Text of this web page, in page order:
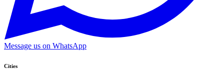
Message us on WhatsApp
Cities